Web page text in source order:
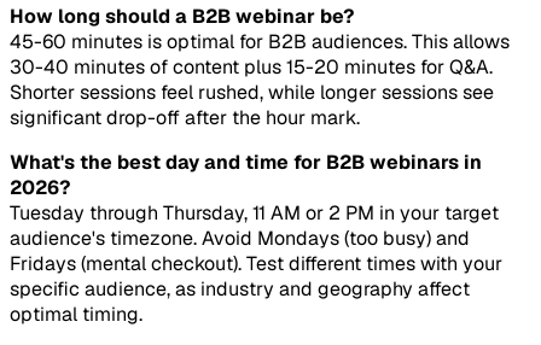
How long should a B2B webinar be?
45-60 minutes is optimal for B2B audiences. This allows
30-40 minutes of content plus 15-20 minutes for Q&A.
Shorter sessions feel rushed, while longer sessions see
significant drop-off after the hour mark.
What's the best day and time for B2B webinars in
2026?
Tuesday through Thursday, 11 AM or 2 PM in your target
audience's timezone. Avoid Mondays (too busy) and
Fridays (mental checkout). Test different times with your
specific audience, as industry and geography affect
optimal timing.